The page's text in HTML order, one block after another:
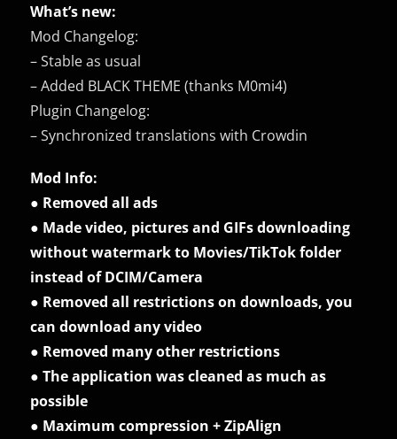
What’s new:
Mod Changelog:
– Stable as usual
– Added BLACK THEME (thanks M0mi4)
Plugin Changelog:
– Synchronized translations with Crowdin
Mod Info:
● Removed all ads
● Made video, pictures and GIFs downloading
without watermark to Movies/TikTok folder
instead of DCIM/Camera
● Removed all restrictions on downloads, you
can download any video
● Removed many other restrictions
● The application was cleaned as much as
possible
● Maximum compression + ZipAlign